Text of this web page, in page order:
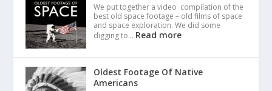
We put together a video compilation of the
best old space footage – old films of space
and space exploration. We did some
digging to… Read more
Oldest Footage Of Native
Americans